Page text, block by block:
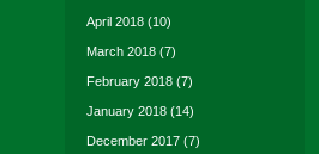
April 2018 (10)
March 2018 (7)
February 2018 (7)
January 2018 (14)
December 2017 (7)